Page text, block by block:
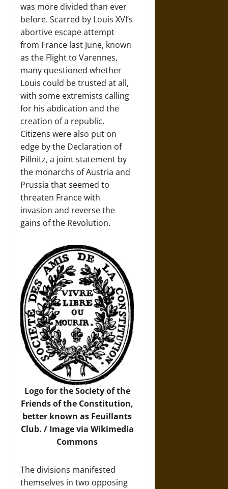
was more divided than ever
before. Scarred by Louis XVI’s
abortive escape attempt
from France last June, known
as the Flight to Varennes,
many questioned whether
Louis could be trusted at all,
with some extremists calling
for his abdication and the
creation of a republic.
Citizens were also put on
edge by the Declaration of
Pillnitz, a joint statement by
the monarchs of Austria and
Prussia that seemed to
threaten France with
invasion and reverse the
gains of the Revolution.
Logo for the Society of the
Friends of the Constitution,
better known as Feuillants
Club. / Imagevia Wikimedia
Commons
The divisions manifested
themselves in two opposing